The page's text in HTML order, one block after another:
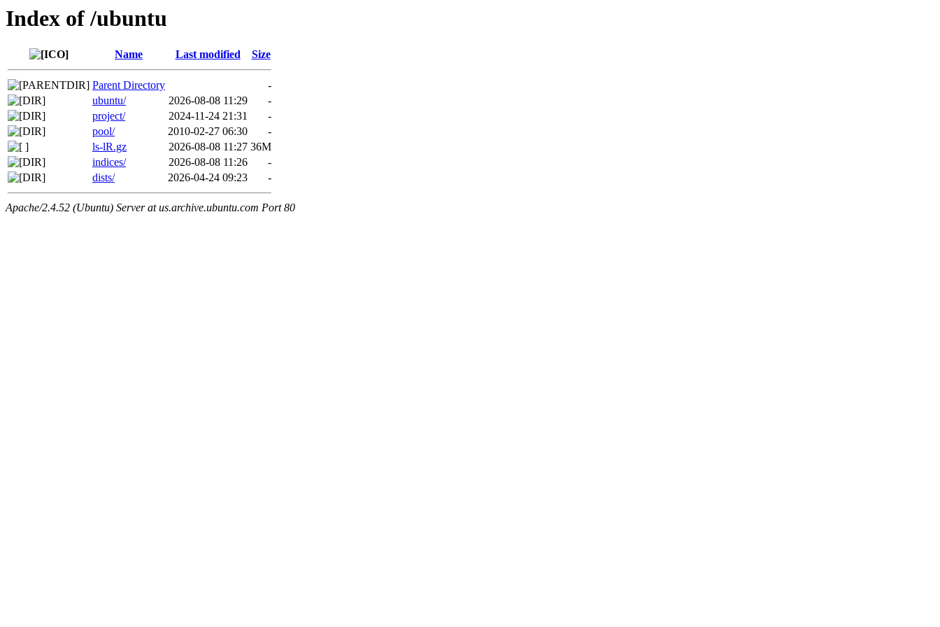
Index of /ubuntu
Name Last modified Size
Parent Directory
-
ubuntu/
2026-08-08 11:29
-
project/
2024-11-24 21:31
-
pool/
2010-02-27 06:30
-
ls-lR.gz
2026-08-08 11:27 36M
indices/
2026-08-08 11:26
-
dists/
2026-04-24 09:23 -
Apache/2.4.52 (Ubuntu) Server at us.archive.ubuntu.com Port 80